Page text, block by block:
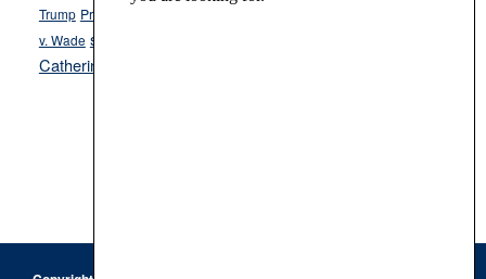
Trump President Joe Biden
v. Wade school choice
Catherine Cortez Masto